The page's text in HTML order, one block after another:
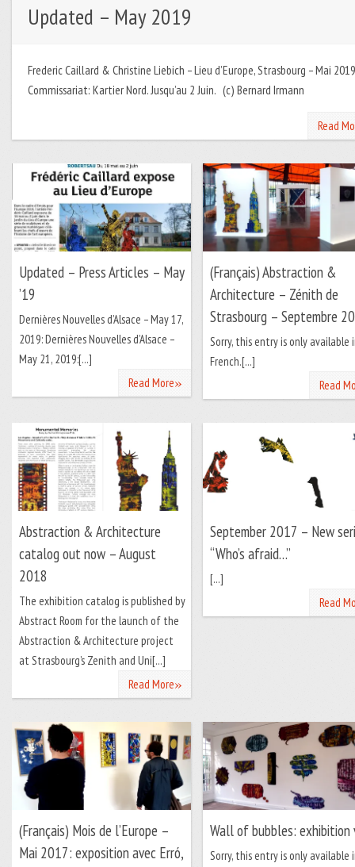
Updated – May 2019
Frederic Caillard & Christine Liebich – Lieu d’Europe, Strasbourg – Mai
Commissariat: Kartier Nord. Jusqu’au 2 Juin. (c) Bernard Irmann
Read
Updated – Press Articles – May
’19
Dernières Nouvelles d’Alsace – May 17,
2019: Dernières Nouvelles d’Alsace –
May 21, 2019:[...]
Read More»
(Français) Abstraction &
Architecture – Zénith de
Strasbourg – Septembre
Sorry, this entry is only available
French.[...]
Read
Abstraction & Architecture
catalog out now – August
2018
The exhibition catalog is published by
Abstract Room for the launch of the
Abstraction & Architecture project
at Strasbourg’s Zenith and Uni[...]
Read More»
September 2017 – New
“Who’s afraid…”
[...]
Read
(Français) Mois de l’Europe –
Mai 2017: exposition avec Erró,
Wall of bubbles: exhibition
Sorry, this entry is only available